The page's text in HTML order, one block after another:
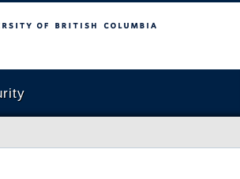
Columbia